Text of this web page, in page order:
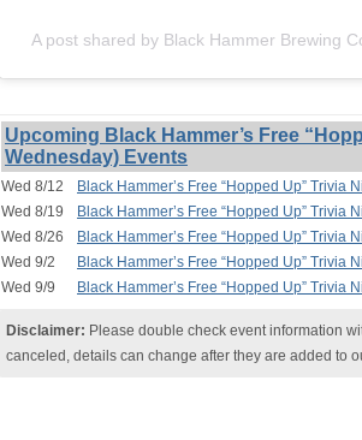
A post shared by Black Hammer Brewing
Upcoming Black Hammer’s Free
Wednesday) Events
Wed 8/12
Black Hammer’s Free “Hopped Up” Trivia
Wed 8/19
Black Hammer’s Free “Hopped Up” Trivia
Wed 8/26
Black Hammer’s Free “Hopped Up” Trivia
Wed 9/2
Black Hammer’s Free “Hopped Up” Trivia
Wed 9/9
Black Hammer’s Free “Hopped Up” Trivia
Disclaimer: Please double check event information
canceled, details can change after they are added to